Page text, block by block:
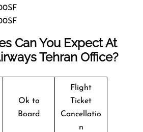
Can You Expect At
Tehran Office?
Ok to
Board
Flight
Ticket
Cancellatio
n